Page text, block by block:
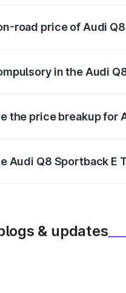
road price of Audi
in the Audi
the price breakup for
Audi Q8 Sportback E
& updates